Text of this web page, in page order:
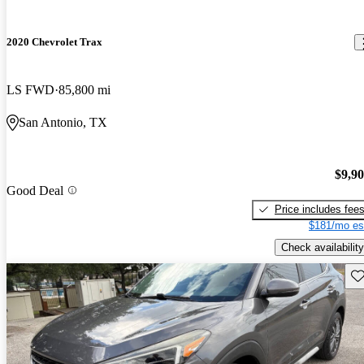
2020 Chevrolet Trax
LS FWD 85,800 mi
San Antonio, TX
Good Deal
Price includes fees
$181/mo
Check availability